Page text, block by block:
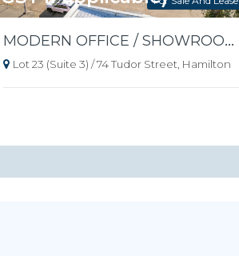
MODERN OFFICE / SHOWROOM - READY TO OCCUPY
Lot 23 (Suite 3) / 74 Tudor Street, Hamilton